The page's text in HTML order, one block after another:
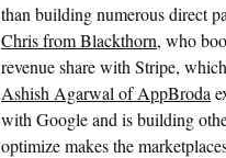
than building numerous direct
Chris from Blackthorn, who
revenue share with Stripe,
Ashish Agarwal of AppBroda
with Google and is building
optimize makes the